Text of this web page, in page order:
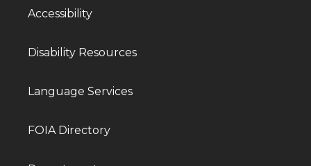
Accessibility
Disability Resources
Language Services
FOIA Directory